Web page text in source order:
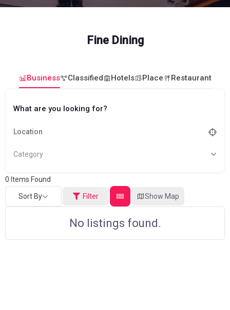
Fine Dining
Business Classified Hotels Place Restaurant
What are you looking for?
Category
0 Items Found
Sort By Filter Show Map
No listings found.